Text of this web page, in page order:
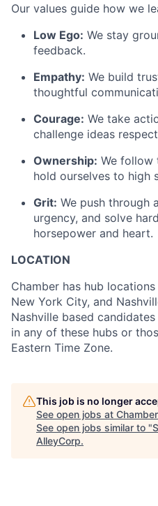
Our values guide how we
Low Ego: We stay
feedback.
Empathy: We build
thoughtful
Courage: We take
challenge ideas
Ownership: We follow
hold ourselves to high
Grit: We push through
urgency, and solve
horsepower and heart.
LOCATION
Chamber has hub
New York City, and
Nashville based
in any of these hubs or
Eastern Time Zone.
This job is no longer
See open jobs at
See open jobs similar to "
AlleyCorp.